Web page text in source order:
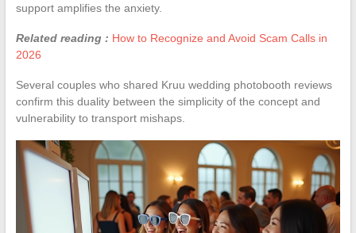
support amplifies the anxiety.
Related reading : How to Recognize and Avoid Scam Calls in
2026
Several couples who shared Kruu wedding photobooth reviews
confirm this duality between the simplicity of the concept and
vulnerability to transport mishaps.